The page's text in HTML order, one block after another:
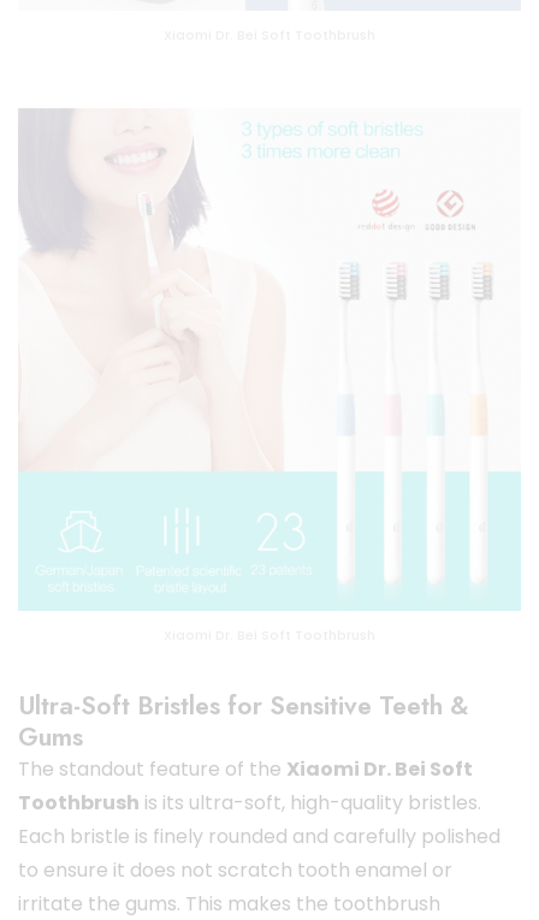
Ultra-Soft Bristles for Sensitive Teeth &
Gums
The standout feature of the Xiaomi Dr. Bei Soft
Toothbrush is its ultra-soft, high-quality bristles.
Each bristle is finely rounded and carefully polished
to ensure it does not scratch tooth enamel or
irritate the gums. This makes the toothbrush